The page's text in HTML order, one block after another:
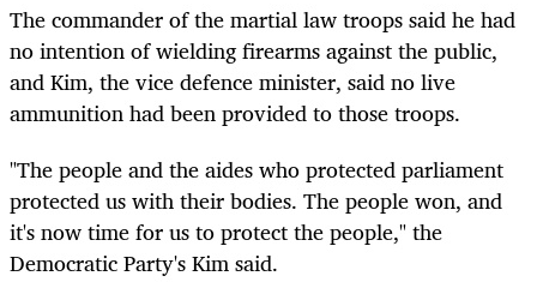
The commander of the martial law troops said he had
no intention of wielding firearms against the public,
and Kim, the vice defence minister, said no live
ammunition had been provided to those troops.
"The people and the aides who protected parliament
protected us with their bodies. The people won, and
it's now time for us to protect the people," the
Democratic Party's Kim said.